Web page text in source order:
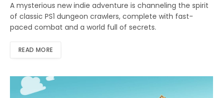
A mysterious new indie adventure is channeling the spirit
of classic PS1 dungeon crawlers, complete with fast-
paced combat and a world full of secrets.
READ MORE